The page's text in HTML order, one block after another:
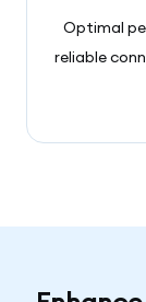
Optimal
reliable